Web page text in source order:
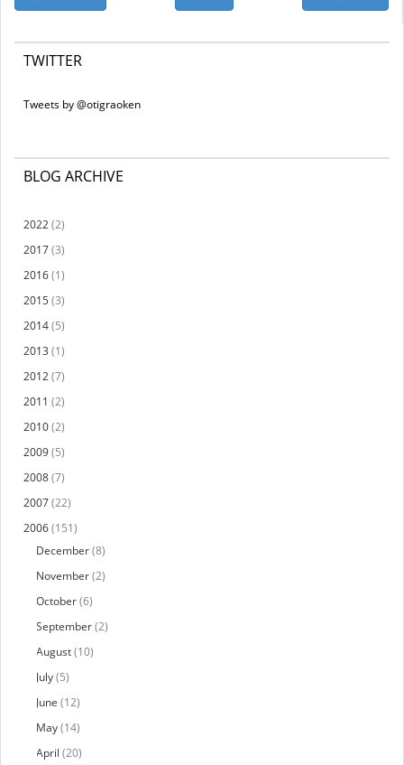
TWITTER
Tweets by @otigraoken
BLOG ARCHIVE
2022(2)
2017(3)
2016(1)
2015(3)
2014(5)
2013 (1)
2012(7)
2011 (2)
2010(2)
2009(5)
2008(7)
2007(22)
2006(151)
December(8)
November(2)
October(6)
September(2)
August(10)
July(5)
June (12)
May(14)
April (20)